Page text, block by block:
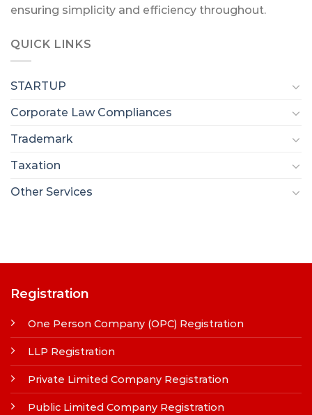
ensuring simplicity and efficiency throughout.
QUICK LINKS
STARTUP
Corporate Law Compliances
Trademark
Taxation
Other Services
Registration
One Person Company (OPC) Registration
LLP Registration
Private Limited Company Registration
Public Limited Company Registration